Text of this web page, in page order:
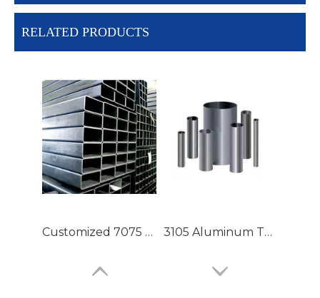
RELATED PRODUCTS
Customized 7075 T6 Aluminium Tubing with High Precision 3105 Aluminum Tubing